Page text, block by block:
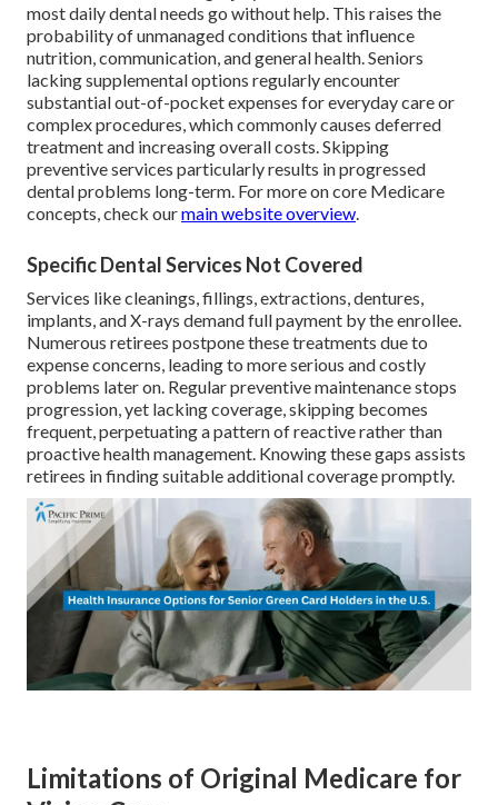
most daily dental needs go without help. This raises the
probability of unmanaged conditions that influence
nutrition, communication, and general health. Seniors
lacking supplemental options regularly encounter
substantial out-of-pocket expenses for everyday care or
complex procedures, which commonly causes deferred
treatment and increasing overall costs. Skipping
preventive services particularly results in progressed
dental problems long-term. For more on core Medicare
concepts, check ourmain website overview.
Specific Dental Services Not Covered
Services like cleanings, fillings, extractions, dentures,
implants, and X-rays demand full payment by the enrollee.
Numerous retirees postpone these treatments due to
expense concerns, leading to more serious and costly
problems later on. Regular preventive maintenance stops
progression, yet lacking coverage, skipping becomes
frequent, perpetuating a pattern of reactive rather than
proactive health management. Knowing these gaps assists
retirees in finding suitable additional coverage promptly.
Limitations of Original Medicare for